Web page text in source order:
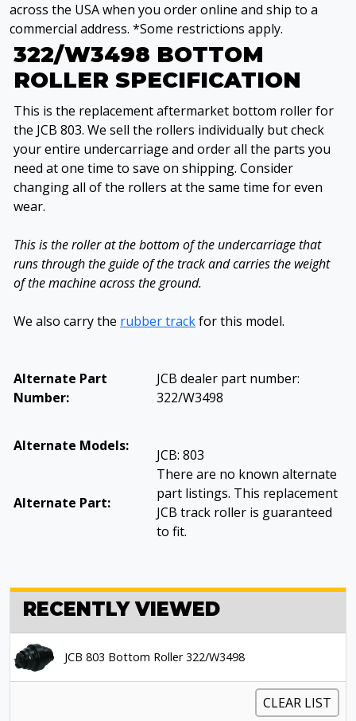
across the USA when you order online and ship to a
commercial address. *Some restrictions apply.
322/W3498 BOTTOM
ROLLER SPECIFICATION
This is the replacement aftermarket bottom roller for
the JCB 803. We sell the rollers individually but check
your entire undercarriage and order all the parts you
need at one time to save on shipping. Consider
changing all of the rollers at the same time for even
wear.
This is the roller at the bottom of the undercarriage that
runs through the guide of the track and carries the weight
of the machine across the ground.
We also carry the rubber trackfor this model.
Alternate Part
Number:
JCB dealer part number:
322/W3498
Alternate Models:
JCB: 803
Alternate Part:
There are no known alternate
part listings. This replacement
JCB track roller is guaranteed
to fit.
RECENTLY VIEWED
JCB 803 Bottom Roller 322/W3498
CLEAR LIST